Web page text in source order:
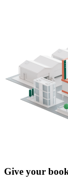
Give your